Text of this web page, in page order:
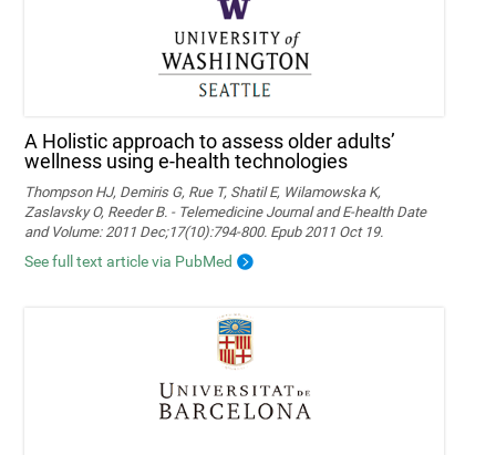
A Holistic approach to assess older adults’
wellness using e-health technologies
Thompson HJ, Demiris G, Rue T, Shatil E, Wilamowska K,
Zaslavsky O, Reeder B. - Telemedicine Journal and E-health Date
and Volume: 2011 Dec;17(10):794-800. Epub 2011 Oct 19.
See full text article via PubMed